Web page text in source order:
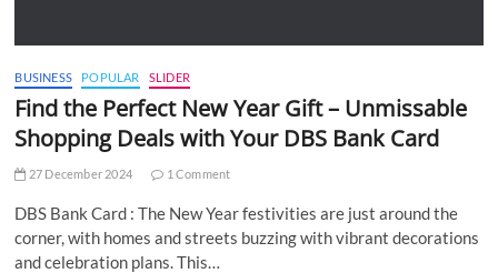
BUSINESS POPULAR SLIDER
Find the Perfect New Year Gift – Unmissable
Shopping Deals with Your DBS Bank Card
27 December 2024 1 Comment
DBS Bank Card : The New Year festivities are just around the
corner, with homes and streets buzzing with vibrant decorations
and celebration plans. This…